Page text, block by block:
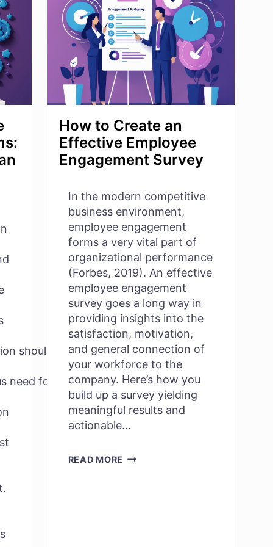
COMPANY
CULTURE
WITH
EMPLOYEE
ENGAGEMENT
should
need for an
How to Create an
Effective Employee
Engagement Survey
In the modern competitive
business environment,
employee engagement
forms a very vital part of
organizational performance
(Forbes, 2019). An effective
employee engagement
survey goes a long way in
providing insights into the
satisfaction, motivation,
and general connection of
your workforce to the
company. Here’s how you
build up a survey yielding
meaningful results and
actionable…
READ MORE HOW